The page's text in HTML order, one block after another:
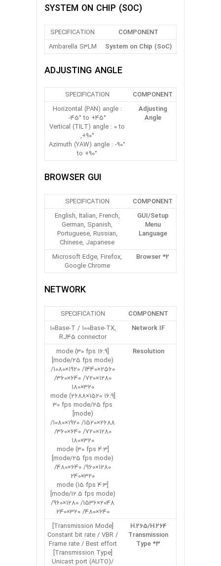
SYSTEM ON CHIP (SOC)
COMPONENT
SPECIFICATION
System on Chip (SoC)
Ambarella S3LM
ADJUSTING ANGLE
COMPONENT
SPECIFICATION
Adjusting
Angle
Horizontal (PAN) angle :
-45° to +45°
Vertical (TILT) angle : 0 to
+90°,
Azimuth (YAW) angle : -90°
to +90°
BROWSER GUI
COMPONENT
SPECIFICATION
GUI/Setup
Menu
Language
English, Italian, French,
German, Spanish,
Portuguese, Russian,
Chinese, Japanese
Browser *2
Microsoft Edge, Firefox,
Google Chrome
NETWORK
COMPONENT
SPECIFICATION
Network IF
10Base-T / 100Base-TX,
RJ45 connector
Resolution
[16:9 mode (30 fps
mode/25 fps mode)]
2560×1440/ 1920×1080/
1280×720/ 640×360/
320×180
[16:9 mode (2688×1520
30 fps mode/25 fps
mode)]
2688×1520/ 1920×1080/
1280×720/ 640×360/
320×180
[4:3 mode (30 fps
mode/25 fps mode)]
1280×960/ 640×480/
320×240
[4:3 mode (15 fps
mode/12.5 fps mode)]
2048×1536/ 1280×960/
640×480/ 320×240
H.265/H.264
Transmission
Type *3
[Transmission Mode]
Constant bit rate / VBR /
Frame rate / Best effort
[Transmission Type]
Unicast port (AUTO)/